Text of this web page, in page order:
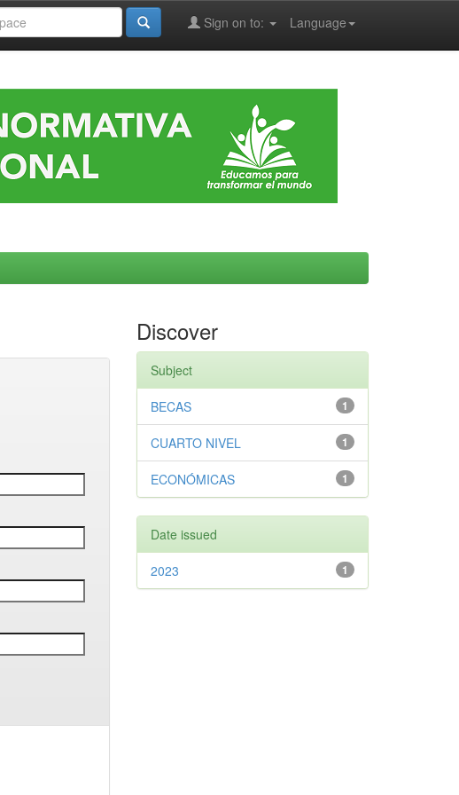
Language
Sign on to:
Discover
Subject
1
BECAS
1
CUARTO NIVEL
1
ECONÓMICAS
Date issued
1
2023